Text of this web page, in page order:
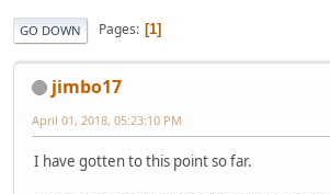
GO DOWN Pages 1
jimbo17
April 01, 2018, 05:23:10 PM
I have gotten to this point so far.